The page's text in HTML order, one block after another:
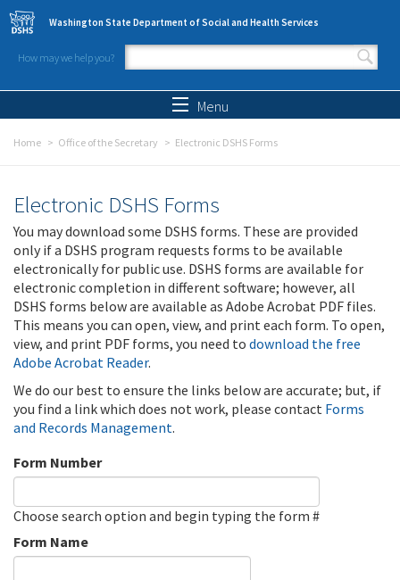
Skip to main content
Washington State Department of Social and Health Services
How may we help you?
Search form
Menu
Home Office of the Secretary Electronic DSHS Forms
Electronic DSHS Forms
You may download some DSHS forms. These are provided
only if a DSHS program requests forms to be available
electronically for public use. DSHS forms are available for
electronic completion in different software; however, all
DSHS forms below are available as Adobe Acrobat PDF files.
This means you can open, view, and print each form. To open,
view, and print PDF forms, you need to download the free
Adobe Acrobat Reader.
We do our best to ensure the links below are accurate; but, if
you find a link which does not work, please contact Forms
and Records Management.
Form Number
Choose search option and begin typing the form #
Form Name